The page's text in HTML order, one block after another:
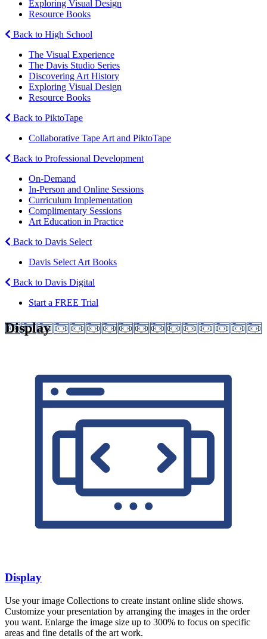
Exploring Visual Design
Resource Books
Back to High School
The Visual Experience
The Davis Studio Series
Discovering Art History
Exploring Visual Design
Resource Books
Back to PiktoTape
Collaborative Tape Art and PiktoTape
Back to Professional Development
On-Demand
In-Person and Online Sessions
Curriculum Implementation
Complimentary Sessions
Art Education in Practice
Back to Davis Select
Davis Select Art Books
Back to Davis Digital
Start a FREE Trial
Display
Display
Use your image Collections to create instant online slide shows.
Customize your presentation by arranging the images in the order
you want. Enlarge the image size up to 300% to focus on specific
areas and fine details of the art work.